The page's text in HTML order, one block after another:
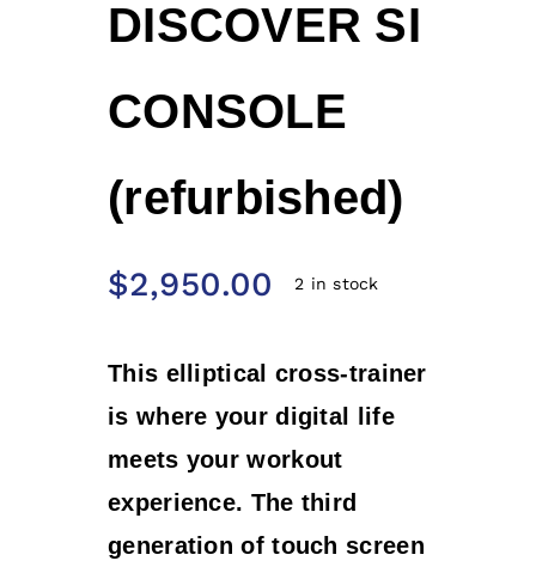
DISCOVER SI
CONSOLE
(refurbished)
$2,950.00 2 in stock
This elliptical cross-trainer
is where your digital life
meets your workout
experience. The third
generation of touch screen